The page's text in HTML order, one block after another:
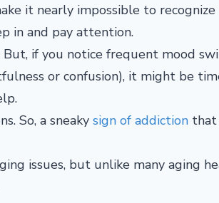
it nearly impossible to recognize
in and pay attention.
if you notice frequent mood
or confusion), it might be
So, a sneaky sign of addiction that
issues, but unlike many aging